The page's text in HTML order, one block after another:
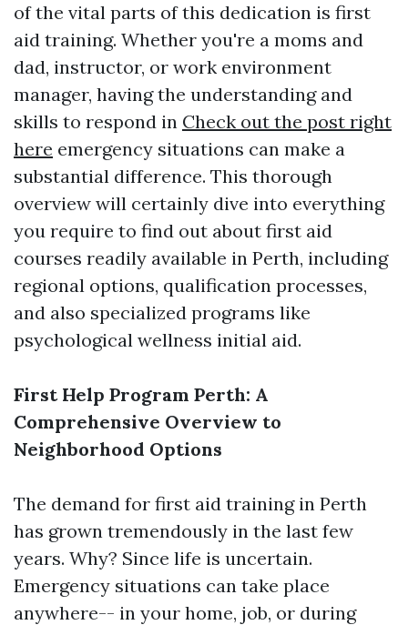
of the vital parts of this dedication is first
aid training. Whether you're a moms and
dad, instructor, or work environment
manager, having the understanding and
skills to respond in Check out the post right
here emergency situations can make a
substantial difference. This thorough
overview will certainly dive into everything
you require to find out about first aid
courses readily available in Perth, including
regional options, qualification processes,
and also specialized programs like
psychological wellness initial aid.
First Help Program Perth: A
Comprehensive Overview to
Neighborhood Options
The demand for first aid training in Perth
has grown tremendously in the last few
years. Why? Since life is uncertain.
Emergency situations can take place
anywhere-- in your home, job, or during